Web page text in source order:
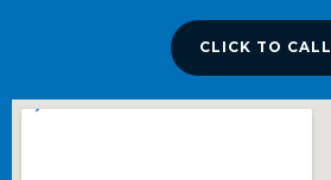
CLICK TO CALL